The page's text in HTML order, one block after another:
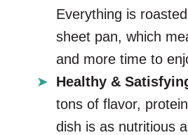
Everything is
sheet pan, which
and more time to
Healthy &
tons of flavor,
dish is as nutritious